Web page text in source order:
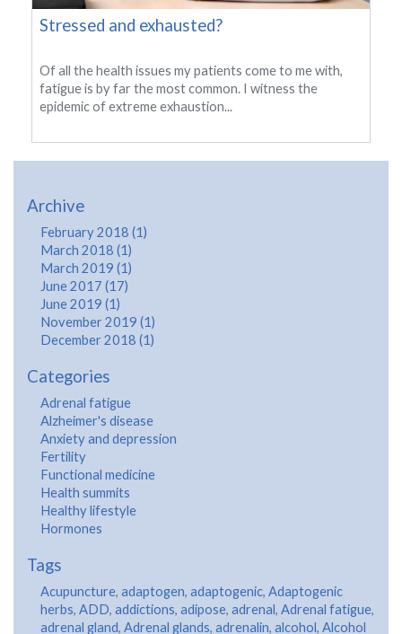
Stressed and exhausted?
Of all the health issues my patients come to me with,
fatigue is by far the most common. I witness the
epidemic of extreme exhaustion...
Archive
February 2018 (1)
March 2018 (1)
March 2019 (1)
June 2017 (17)
June 2019 (1)
November 2019 (1)
December 2018 (1)
Categories
Adrenal fatigue
Alzheimer's disease
Anxiety and depression
Fertility
Functional medicine
Health summits
Healthy lifestyle
Hormones
Tags
Acupuncture, adaptogen, adaptogenic, Adaptogenic
herbs, ADD, addictions, adipose, adrenal, Adrenal fatigue,
adrenal gland, Adrenal glands, adrenalin, alcohol, Alcohol